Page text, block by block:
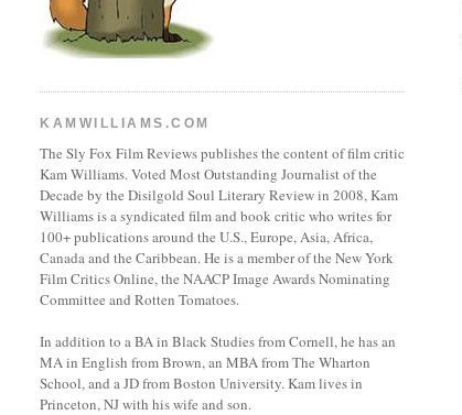
KAMWILLIAMS.COM
The Sly Fox Film Reviews publishes the content of film critic
Kam Williams. Voted Most Outstanding Journalist of the
Decade by the Disilgold Soul Literary Review in 2008, Kam
Williams is a syndicated film and book critic who writes for
100+ publications around the U.S., Europe, Asia, Africa,
Canada and the Caribbean. He is a member of the New York
Film Critics Online, the NAACP Image Awards Nominating
Committee and Rotten Tomatoes.
In addition to a BA in Black Studies from Cornell, he has an
MA in English from Brown, an MBA from The Wharton
School, and a JD from Boston University. Kam lives in
Princeton, NJ with his wife and son.